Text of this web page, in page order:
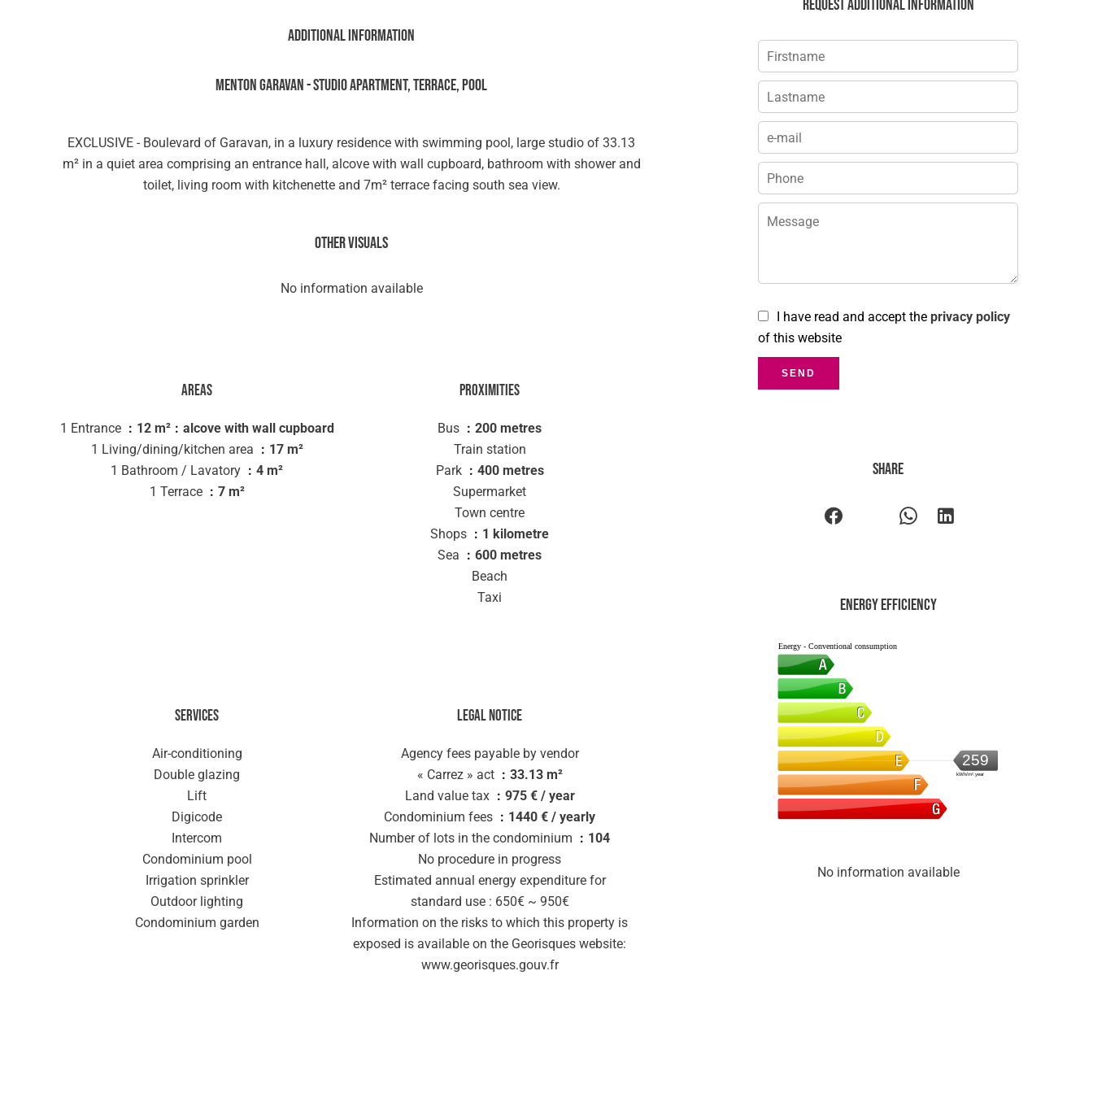
Additional information
MENTON GARAVAN - STUDIO APARTMENT, TERRACE, POOL
EXCLUSIVE - Boulevard of Garavan, in a luxury residence with swimming pool, large studio of 33.13
m² in a quiet area comprising an entrance hall, alcove with wall cupboard, bathroom with shower and
toilet, living room with kitchenette and 7m² terrace facing south sea view.
Other visuals
No information available
Areas
1 Entrance 12 m²
alcove with wall cupboard
1 Living/dining/kitchen area
17 m²
1 Bathroom / Lavatory
4 m²
1 Terrace
7 m²
Proximities
Bus
200 metres
Train station
Park
400 metres
Supermarket
Town centre
Shops
1 kilometre
Sea
600 metres
Beach
Taxi
Services
Air-conditioning
Double glazing
Lift
Digicode
Intercom
Condominium pool
Irrigation sprinkler
Outdoor lighting
Condominium garden
Legal notice
Agency fees payable by vendor
« Carrez » act
33.13 m²
Land value tax
975 € / year
Condominium fees
1440 € / yearly
Number of lots in the condominium
104
No procedure in progress
Estimated annual energy expenditure for
standard use : 650€ ~ 950€
Information on the risks to which this property is
exposed is available on the Georisques website:
www.georisques.gouv.fr
Request additional information
I have read and accept the privacy policy
of this website
SEND
Share
Energy efficiency
Energy - Conventional consumption
259
kWh/m².year
No information available